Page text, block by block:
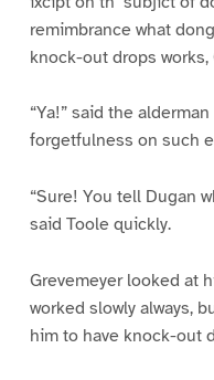
remimbrance what
knock-out drops works,
“Ya!” said the
forgetfulness on such
“Sure! You tell Dugan
said Toole quickly.
Grevemeyer looked at
worked slowly always,
him to have knock-out